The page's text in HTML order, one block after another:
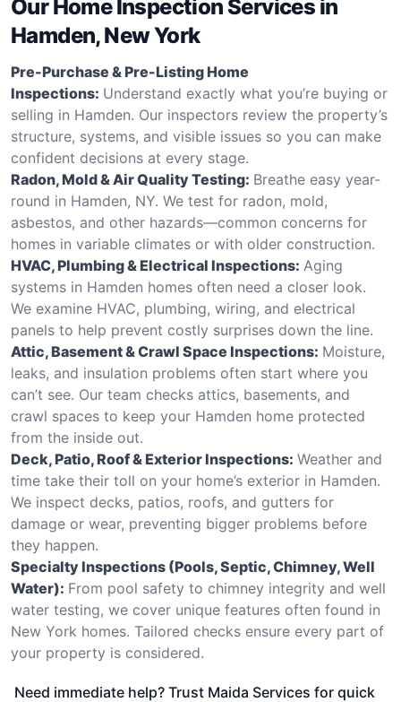
Our Home Inspection Services in
Hamden, New York
Pre-Purchase & Pre-Listing Home
Inspections: Understand exactly what you’re buying or
selling in Hamden. Our inspectors review the property’s
structure, systems, and visible issues so you can make
confident decisions at every stage.
Radon, Mold & Air Quality Testing: Breathe easy year-
round in Hamden, NY. We test for radon, mold,
asbestos, and other hazards—common concerns for
homes in variable climates or with older construction.
HVAC, Plumbing & Electrical Inspections: Aging
systems in Hamden homes often need a closer look.
We examine HVAC, plumbing, wiring, and electrical
panels to help prevent costly surprises down the line.
Attic, Basement & Crawl Space Inspections: Moisture,
leaks, and insulation problems often start where you
can’t see. Our team checks attics, basements, and
crawl spaces to keep your Hamden home protected
from the inside out.
Deck, Patio, Roof & Exterior Inspections: Weather and
time take their toll on your home’s exterior in Hamden.
We inspect decks, patios, roofs, and gutters for
damage or wear, preventing bigger problems before
they happen.
Specialty Inspections (Pools, Septic, Chimney, Well
Water): From pool safety to chimney integrity and well
water testing, we cover unique features often found in
New York homes. Tailored checks ensure every part of
your property is considered.
Need immediate help? Trust Maida Services for quick